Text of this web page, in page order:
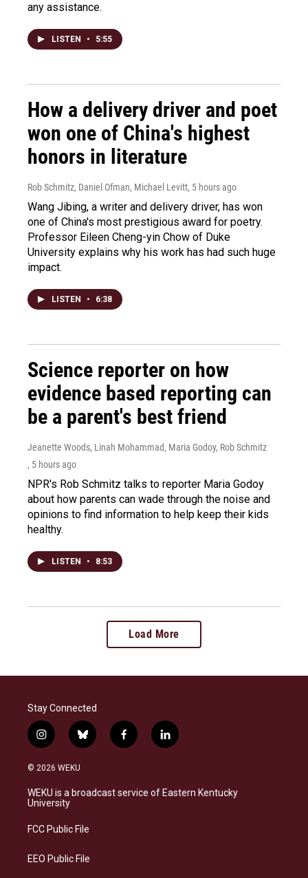
any assistance.
LISTEN • 5:55
How a delivery driver and poet
won one of China's highest
honors in literature
Rob Schmitz, Daniel Ofman, Michael Levitt, 5 hours ago
Wang Jibing, a writer and delivery driver, has won
one of China's most prestigious award for poetry.
Professor Eileen Cheng-yin Chow of Duke
University explains why his work has had such huge
impact.
LISTEN • 6:38
Science reporter on how
evidence based reporting can
be a parent's best friend
Jeanette Woods, Linah Mohammad, Maria Godoy, Rob Schmitz
, 5 hours ago
NPR's Rob Schmitz talks to reporter Maria Godoy
about how parents can wade through the noise and
opinions to find information to help keep their kids
healthy.
LISTEN • 8:53
Load More
Stay Connected
i
n
s
a
g
a
b
l
s
k
f
a
b
o
l
i
e
d
© 2026 WEKU
WEKU is a broadcast service of Eastern Kentucky
University
FCC Public File
EEO Public File